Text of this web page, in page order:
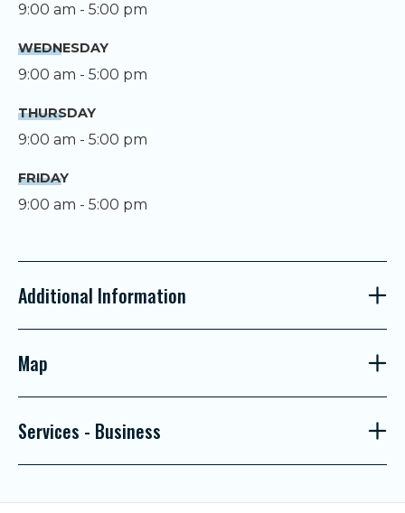
9:00 am - 5:00 pm
WEDNESDAY
9:00 am - 5:00 pm
THURSDAY
9:00 am - 5:00 pm
FRIDAY
9:00 am - 5:00 pm
Additional Information
Map
Services - Business